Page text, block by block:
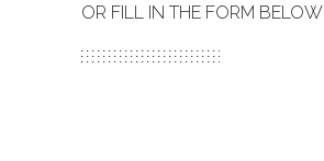
OR FILL IN THE FORM BELOW